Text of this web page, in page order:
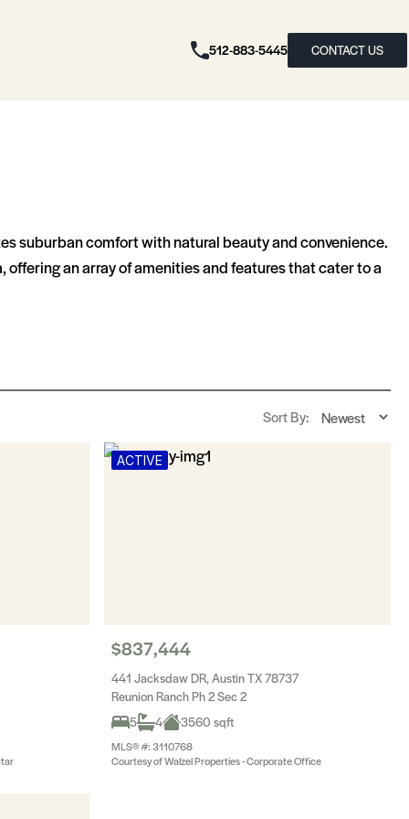
512-883-5445 CONTACT US
suburban comfort with natural beauty and convenience.
an array of amenities and features that cater to a
Sort By:
ACTIVE
$837,444
441 Jacksdaw DR, Austin TX 78737
Reunion Ranch Ph 2 Sec 2
5
4 3560 sqft
MLS® #: 3110768
Courtesy of Walzel Properties - Corporate Office